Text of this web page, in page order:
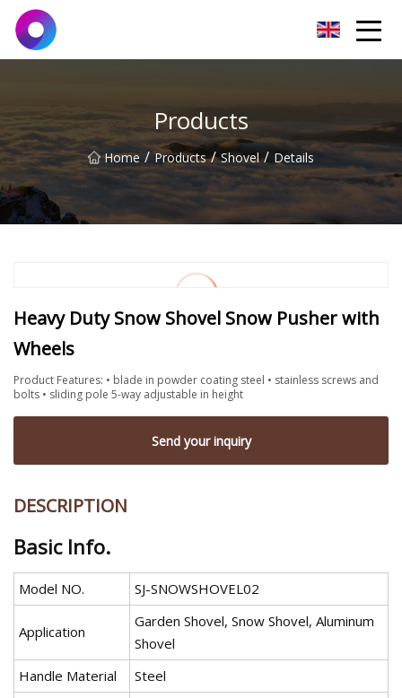
Products
Home / Products / Shovel / Details
Heavy Duty Snow Shovel Snow Pusher with
Wheels
Product Features: • blade in powder coating steel • stainless screws and
bolts • sliding pole 5-way adjustable in height
Send your inquiry
DESCRIPTION
Basic Info.
Model NO. SJ-SNOWSHOVEL02
Application
Garden Shovel, Snow Shovel, Aluminum
Shovel
Handle Material
Steel